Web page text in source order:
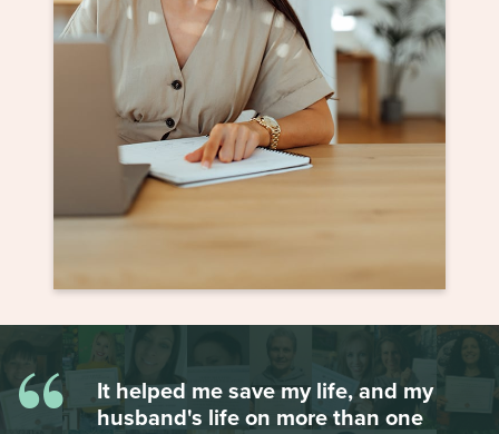
It helped me save my life, and my
husband's life on more than one